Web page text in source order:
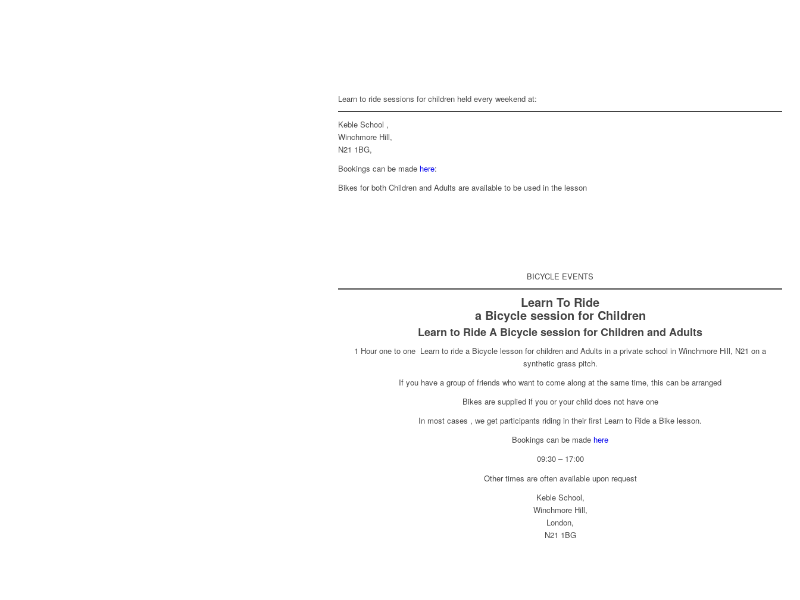
Learn to ride sessions for children held every weekend at:
Keble School ,
Winchmore Hill,
N21 1BG,
Bookings can be made here:
Bikes for both Children and Adults are available to be used in the lesson
BICYCLE EVENTS
Learn To Ride
a Bicycle session for Children
Learn to Ride A Bicycle session for Children and Adults
1 Hour one to one Learn to ride a Bicycle lesson for children and Adults in a private school in Winchmore Hill, N21 on a
synthetic grass pitch.
If you have a group of friends who want to come along at the same time, this can be arranged
Bikes are supplied if you or your child does not have one
In most cases , we get participants riding in their first Learn to Ride a Bike lesson.
Bookings can be made here
09:30 – 17:00
Other times are often available upon request
Keble School,
Winchmore Hill,
London,
N21 1BG